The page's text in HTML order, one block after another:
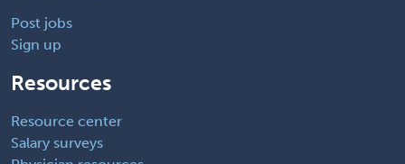
Post jobs
Sign up
Resources
Resource center
Salary surveys